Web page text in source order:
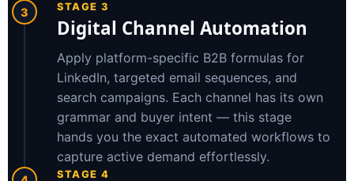
3 STAGE 3
Digital Channel Automation
Apply platform-specific B2B formulas for
LinkedIn, targeted email sequences, and
search campaigns. Each channel has its own
grammar and buyer intent — this stage
hands you the exact automated workflows to
capture active demand effortlessly.
STAGE 4